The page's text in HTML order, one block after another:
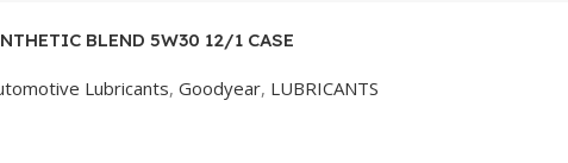
BLEND 5W30 12/1 CASE
Lubricants, Goodyear, LUBRICANTS